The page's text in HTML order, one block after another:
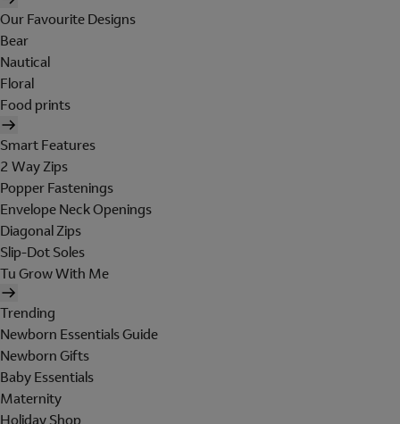
Our Favourite Designs
Bear
Nautical
Floral
Food prints
Smart Features
2 Way Zips
Popper Fastenings
Envelope Neck Openings
Diagonal Zips
Slip-Dot Soles
Tu Grow With Me
Trending
Newborn Essentials Guide
Newborn Gifts
Baby Essentials
Maternity
Holiday Shop